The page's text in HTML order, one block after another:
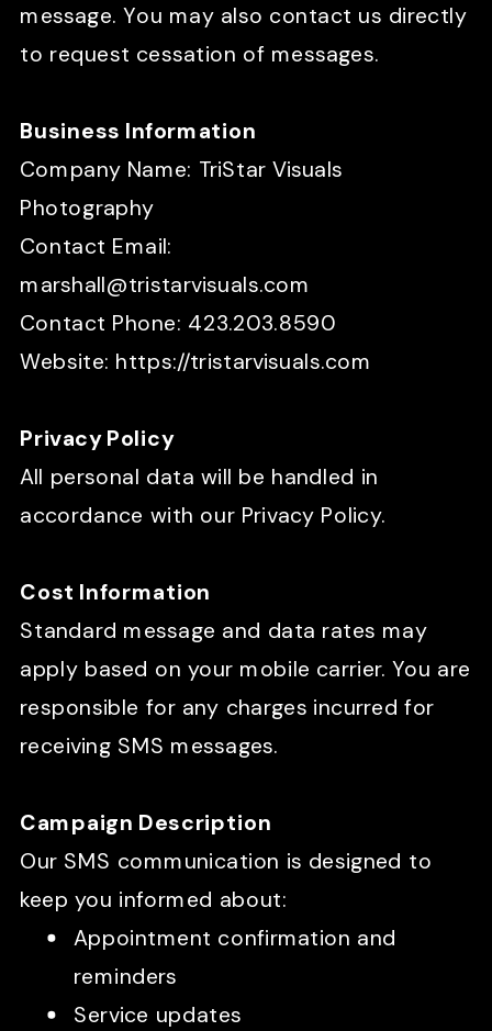
message. You may also contact us directly
to request cessation of messages.
Business Information
Company Name: TriStar Visuals
Photography
Contact Email:
marshall@tristarvisuals.com
Contact Phone: 423.203.8590
Website: https://tristarvisuals.com
Privacy Policy
All personal data will be handled in
accordance with our Privacy Policy.
Cost Information
Standard message and data rates may
apply based on your mobile carrier. You are
responsible for any charges incurred for
receiving SMS messages.
Campaign Description
Our SMS communication is designed to
keep you informed about:
Appointment confirmation and
reminders
Service updates